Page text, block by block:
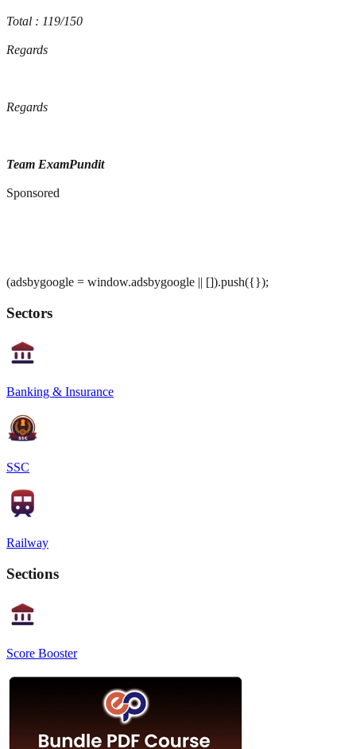
Total : 119/150
Regards
Regards
Team ExamPundit
Sponsored
(adsbygoogle = window.adsbygoogle || []).push({});
Sectors
Banking & Insurance
SSC
Railway
Sections
Score Booster